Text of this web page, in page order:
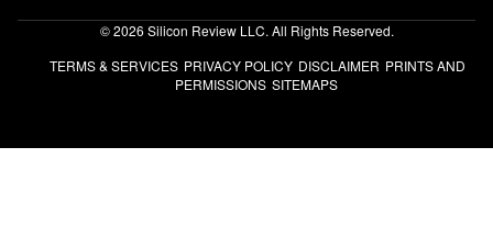
© 2026 Silicon Review LLC. All Rights Reserved.
TERMS & SERVICES PRIVACY POLICY DISCLAIMER PRINTS AND
PERMISSIONS SITEMAPS